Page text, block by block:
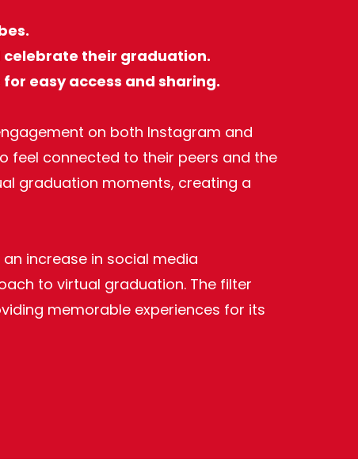
celebrate their graduation.
easy access and sharing.
on both Instagram and
feel connected to their peers and the
graduation moments, creating a
increase in social media
to virtual graduation. The filter
memorable experiences for its